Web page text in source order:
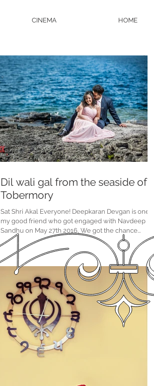
CINEMA HOME
Dil wali gal from the seaside of
Tobermory
Sat Shri Akal Everyone! Deepkaran Devgan is one of
my good friend who got engaged with Navdeep
Sandhu on May 27th 2016, We got the chance...